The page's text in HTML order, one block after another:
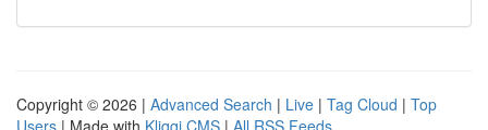
Copyright © 2026 | Advanced Search | Live | Tag Cloud | Top
Users | Made with Kliqqi CMS | All RSS Feeds